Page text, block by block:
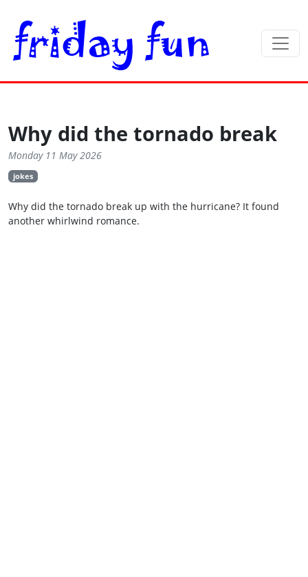
Why did the tornado break
Monday 11 May 2026
jokes
Why did the tornado break up with the hurricane? It found
another whirlwind romance.